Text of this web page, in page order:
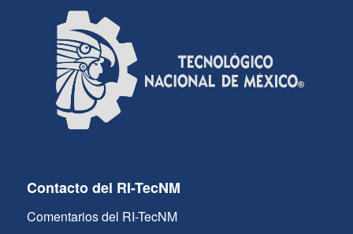
Contacto del RI-TecNM
Comentarios del RI-TecNM